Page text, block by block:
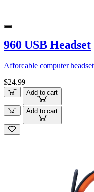
960 USB Headset
Affordable computer headset
$24.99
Add to cart
Add to cart